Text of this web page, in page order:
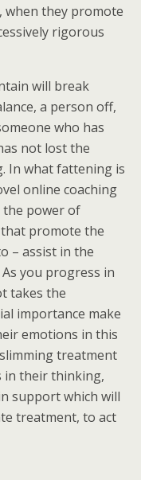
when they promote
rigorous
will break
a person off,
who has
not lost the
In what fattening is
online coaching
the power of
promote the
– assist in the
you progress in
takes the
importance make
emotions in this
treatment
in their thinking,
support which will
treatment, to act